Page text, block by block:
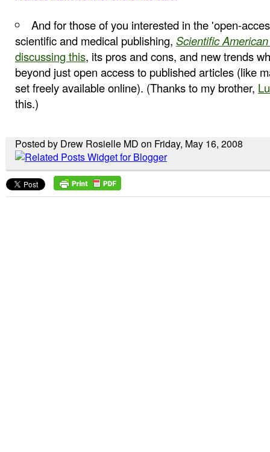
And for those of you interested in the 'open-
scientific and medical publishing, Scientific American
discussing this, its pros and cons, and new trends
beyond just open access to published articles (like
set freely available online). (Thanks to my brother,
this.)
Posted by Drew Rosielle MD on Friday, May 16, 2008